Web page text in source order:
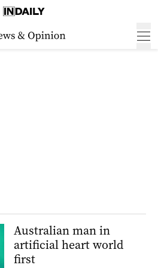
Australian man in
artificial heart world
first